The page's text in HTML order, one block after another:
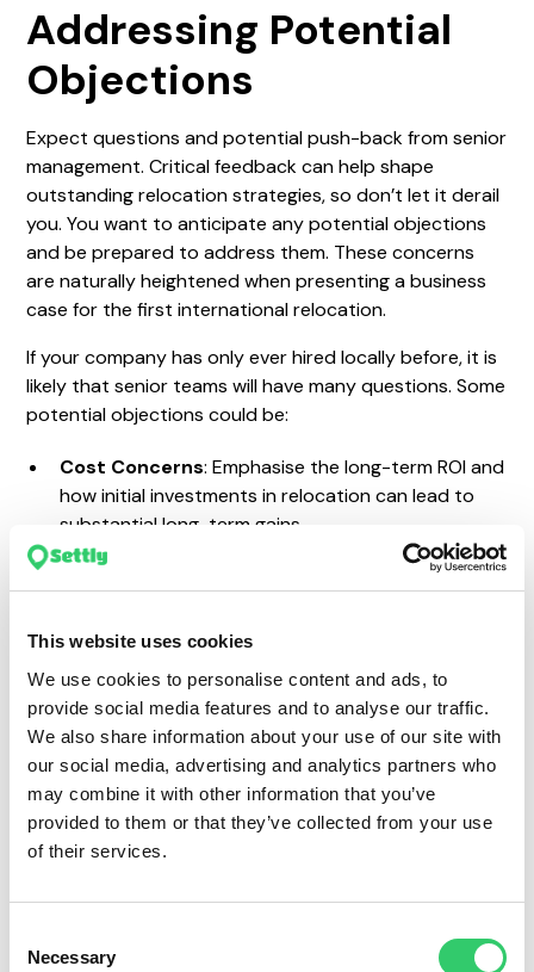
This website uses cookies
We use cookies to personalise content and ads, to
provide social media features and to analyse our traffic.
We also share information about your use of our site with
our social media, advertising and analytics partners who
may combine it with other information that you’ve
provided to them or that they’ve collected from your use
of their services.
Selection
Necessary
Addressing Potential
Objections
Expect questions and potential push-back from senior
management. Critical feedback can help shape
outstanding relocation strategies, so don’t let it derail
you. You want to anticipate any potential objections
and be prepared to address them. These concerns
are naturally heightened when presenting a business
case for the first international relocation.
If your company has only ever hired locally before, it is
likely that senior teams will have many questions. Some
potential objections could be:
Cost Concerns: Emphasise the long-term ROI and
how initial investments in relocation can lead to
substantial long-term gains.
Cultural Integration
: Highlight programmes and
strategies for smooth cultural integration, such as
Risk of Failure: Provide examples of successful
relocations within the company or industry to
demonstrate the feasibility and benefits.
Playing out the worst-case scenarios can be
incredibly beneficial, not only to get a business case
approved by the decision-makers in your company
but also for when you undertake a relocation. By
shortfallings, you’ll be better prepared to support your
the relocation experience.